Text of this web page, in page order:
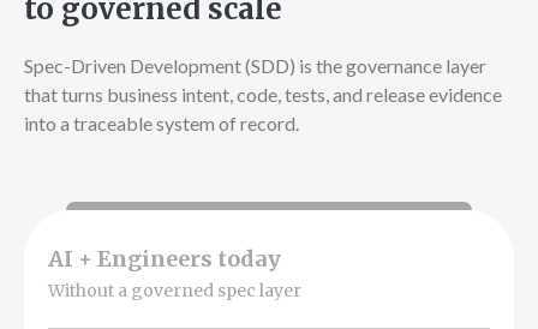
to governed scale
Spec-Driven Development (SDD) is the governance layer
that turns business intent, code, tests, and release evidence
into a traceable system of record.
AI + Engineers today
Without a governed spec layer